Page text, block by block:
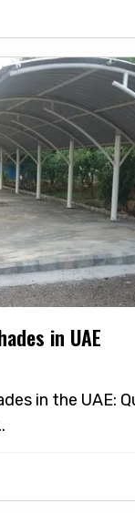
in UAE
in the UAE: